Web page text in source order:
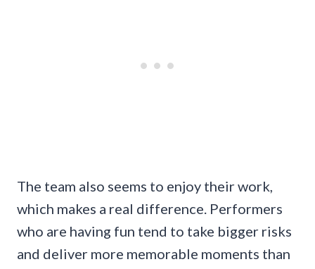
The team also seems to enjoy their work,
which makes a real difference. Performers
who are having fun tend to take bigger risks
and deliver more memorable moments than